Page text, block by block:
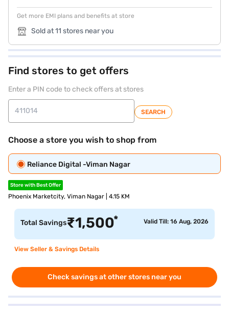
Get more EMI plans and benefits at store
Sold at 11 stores near you
Find stores to get offers
Enter a PIN code to check offers at stores
SEARCH
Choose a store you wish to shop from
Reliance Digital -Viman Nagar
Store with Best Offer
Phoenix Marketcity, Viman Nagar | 4.15 KM
Total Savings₹1,500* Valid Till: 16 Aug, 2026
View Seller & Savings Details
Check savings at other stores near you